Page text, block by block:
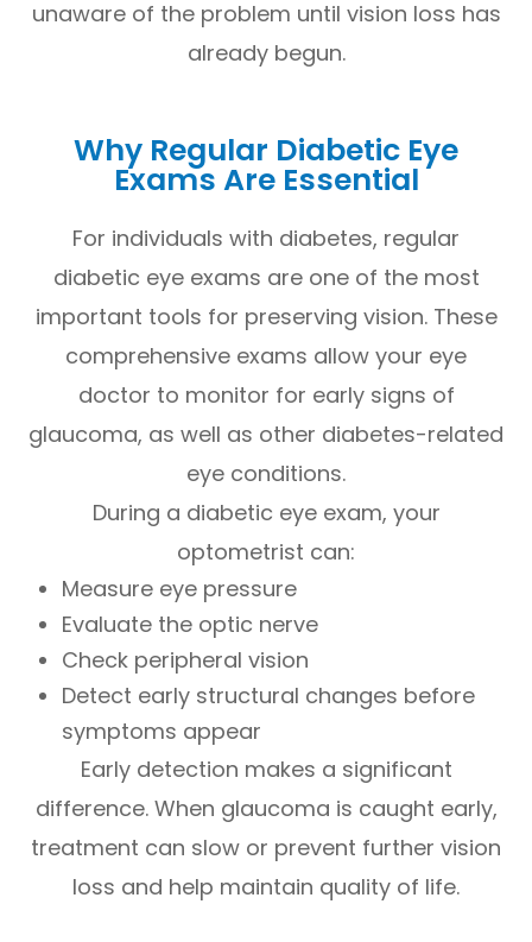
unaware of the problem until vision loss has
already begun.
Why Regular Diabetic Eye
Exams Are Essential
For individuals with diabetes, regular
diabetic eye exams are one of the most
important tools for preserving vision. These
comprehensive exams allow your eye
doctor to monitor for early signs of
glaucoma, as well as other diabetes-related
eye conditions.
During a diabetic eye exam, your
optometrist can:
Measure eye pressure
Evaluate the optic nerve
Check peripheral vision
Detect early structural changes before
symptoms appear
Early detection makes a significant
difference. When glaucoma is caught early,
treatment can slow or prevent further vision
loss and help maintain quality of life.